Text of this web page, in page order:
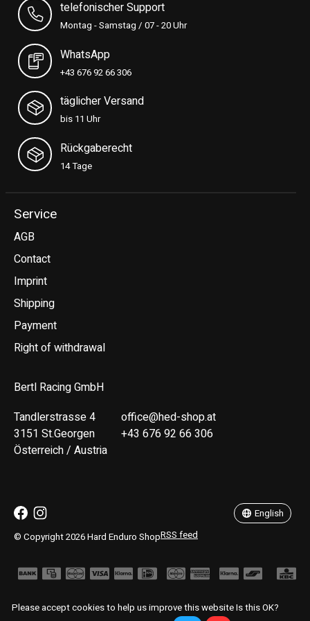
telefonischer Support
Montag - Samstag / 07 - 20 Uhr
WhatsApp
+43 676 92 66 306
täglicher Versand
bis 11 Uhr
Rückgaberecht
14 Tage
Service
AGB
Contact
Imprint
Shipping
Payment
Right of withdrawal
Bertl Racing GmbH
Tandlerstrasse 4
3151 St.Georgen
Österreich / Austria
office@hed-shop.at
+43 676 92 66 306
© Copyright 2026 Hard Enduro ShopRSS feed
English
Please accept cookies to help us improve this website Is this OK?